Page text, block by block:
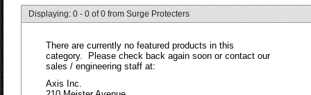
Displaying: 0 - 0 of 0 from Surge Protecters
There are currently no featured products in this
category. Please check back again soon or contact our
sales / engineering staff at:
Axis Inc.